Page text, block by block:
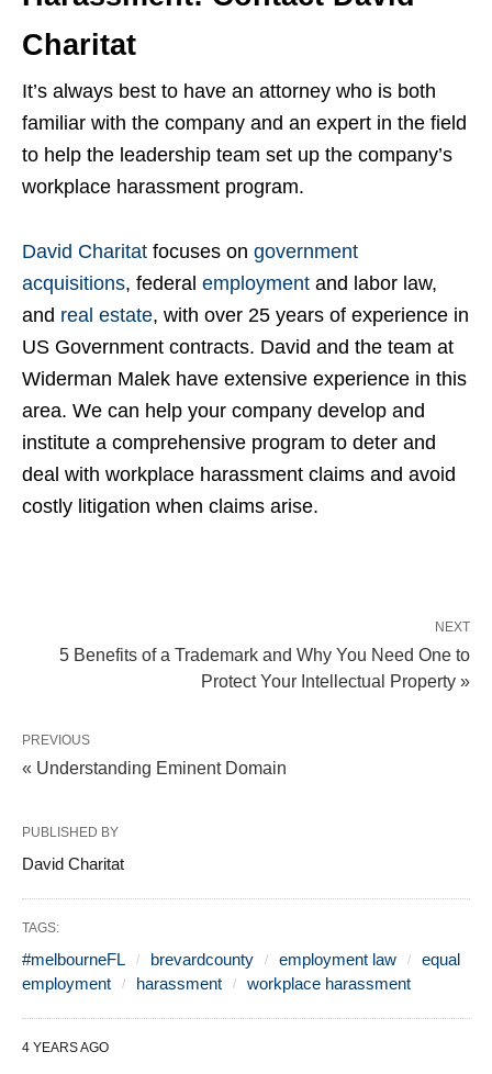
Charitat
It’s always best to have an attorney who is both
familiar with the company and an expert in the field
to help the leadership team set up the company’s
workplace harassment program.
David Charitat focuses on government
acquisitions, federal employment and labor law,
and real estate, with over 25 years of experience in
US Government contracts. David and the team at
Widerman Malek have extensive experience in this
area. We can help your company develop and
institute a comprehensive program to deter and
deal with workplace harassment claims and avoid
costly litigation when claims arise.
NEXT
5 Benefits of a Trademark and Why You Need One to
Protect Your Intellectual Property »
PREVIOUS
« Understanding Eminent Domain
PUBLISHED BY
David Charitat
TAGS:
#melbourneFL brevardcounty employment law
equal
employment
harassment workplace harassment
4 YEARS AGO